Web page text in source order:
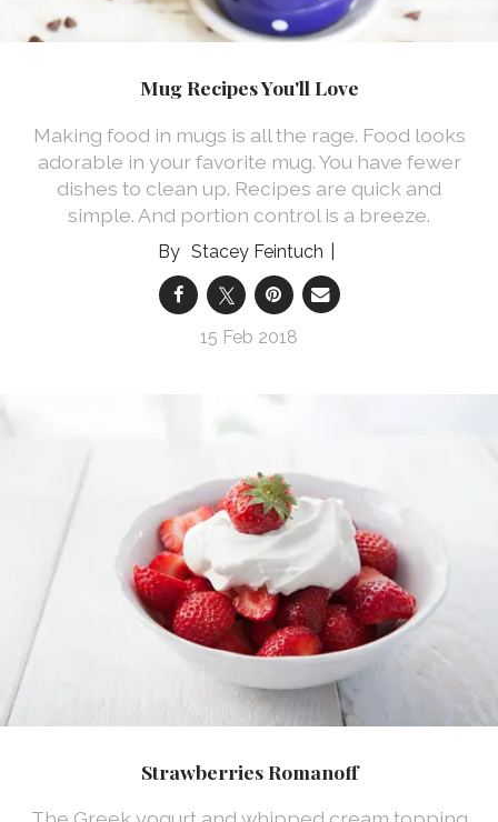
Mug Recipes You'll Love
Making food in mugs is all the rage. Food looks
adorable in your favorite mug. You have fewer
dishes to clean up. Recipes are quick and
simple. And portion control is a breeze.
Stacey Feintuch
15 Feb 2018
Strawberries Romanoff